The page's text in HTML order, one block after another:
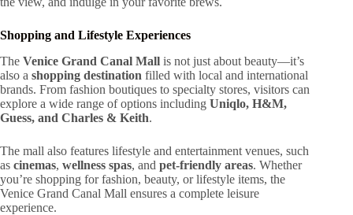
Shopping and Lifestyle Experiences
The Venice Grand Canal Mall is not just about beauty—it’s
also a shopping destination filled with local and international
brands. From fashion boutiques to specialty stores, visitors can
explore a wide range of options including Uniqlo, H&M,
Guess, and Charles & Keith.
The mall also features lifestyle and entertainment venues, such
as cinemas, wellness spas, and pet-friendly areas. Whether
you’re shopping for fashion, beauty, or lifestyle items, the
Venice Grand Canal Mall ensures a complete leisure
experience.